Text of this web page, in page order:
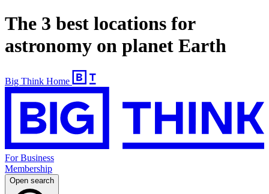
The 3 best locations for
astronomy on planet Earth
Big Think Home
For Business
Membership
Open search